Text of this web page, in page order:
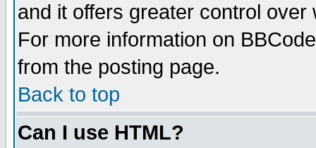
and it offers greater control
For more information on
from the posting page.
Back to top
Can I use HTML?